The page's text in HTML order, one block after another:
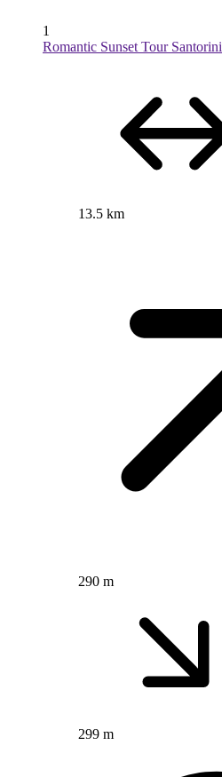
1
Romantic Sunset Tour Santorini
13.5 km
290 m
299 m